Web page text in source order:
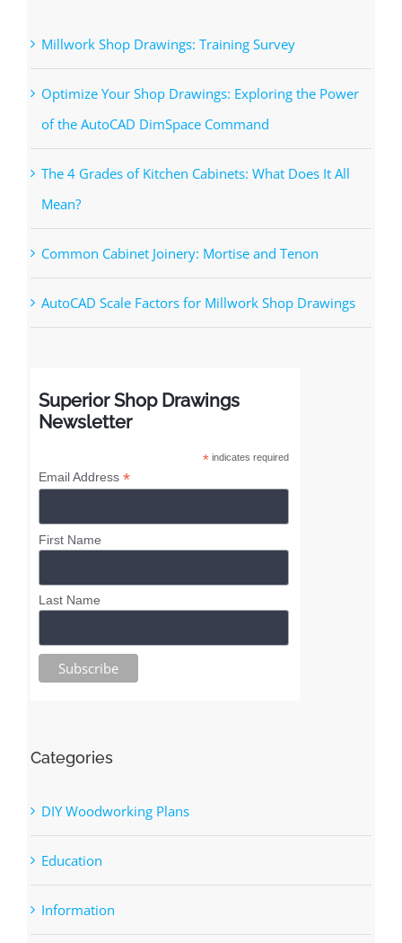
Recent Posts
Millwork Shop Drawings: Training Survey
Optimize Your Shop Drawings: Exploring the Power
of the AutoCAD DimSpace Command
The 4 Grades of Kitchen Cabinets: What Does It All
AutoCAD Scale Factors for Millwork Shop Drawings
Superior Shop Drawings
Newsletter
*indicates required
Email Address*
First Name
Categories